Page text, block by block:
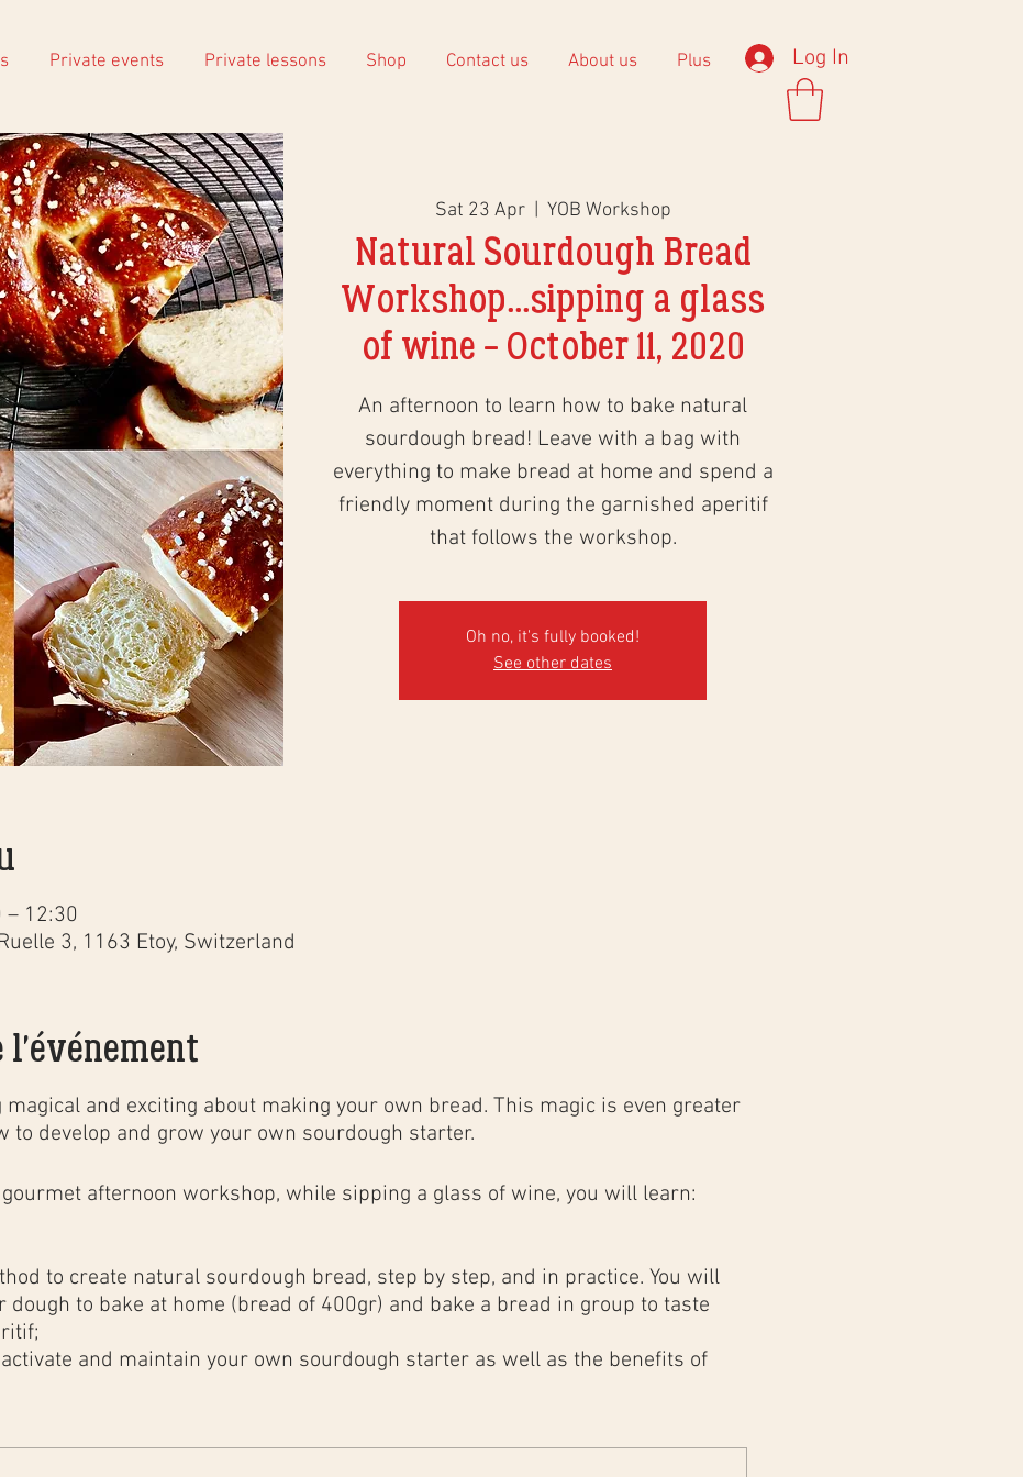
Private events Private lessons Shop Contact us About us Plus Log In
Sat 23 Apr
  |
YOB Workshop
Natural Sourdough Bread
Workshop...sipping a glass
of wine - October 11, 2020
An afternoon to learn how to bake natural
sourdough bread! Leave with a bag with
everything to make bread at home and spend a
friendly moment during the garnished aperitif
that follows the workshop.
Oh no, it's fully booked!
See other dates
– 12:30
3, 1163 Etoy, Switzerland
l'événement
and exciting about making your own bread. This magic is even greater
to develop and grow your own sourdough starter.
afternoon workshop, while sipping a glass of wine, you will learn:
to create natural sourdough bread, step by step, and in practice. You will
dough to bake at home (bread of 400gr) and bake a bread in group to taste
and maintain your own sourdough starter as well as the benefits of
as well as the basics of bakery calculations.